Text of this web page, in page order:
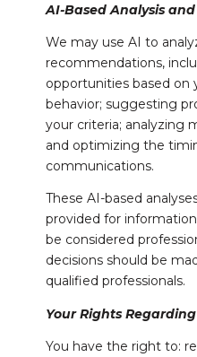
AI-Based Analysis
We may use AI to
recommendations,
opportunities based on
behavior; suggesting
your criteria; analyzing
and optimizing the
communications.
These AI-based
provided for
be considered
decisions should be
qualified professionals.
Your Rights
You have the right to: